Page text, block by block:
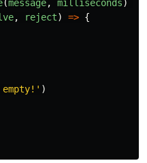
(message, milliseconds)
, reject) => {
' )